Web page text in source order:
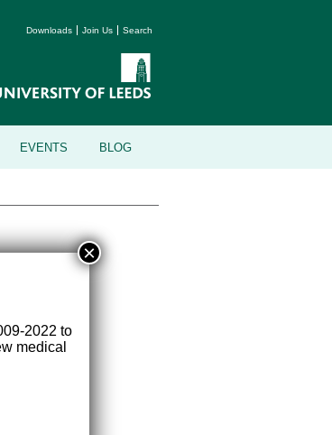
Downloads Join Us Search
EVENTS BLOG
Leeds, LS2 9JT
2022 to
medical
×